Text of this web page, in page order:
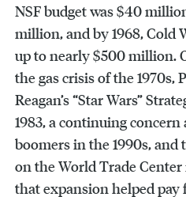
NSF budget was $40
million, and by 1968, Cold
up to nearly $500 million.
the gas crisis of the 1970s,
Reagan’s “Star Wars”
1983, a continuing
boomers in the 1990s, and
on the World Trade
that expansion helped